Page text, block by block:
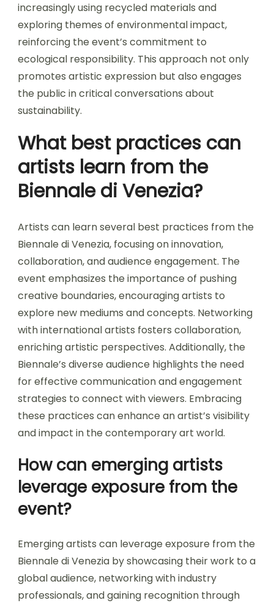
increasingly using recycled materials and
exploring themes of environmental impact,
reinforcing the event’s commitment to
ecological responsibility. This approach not only
promotes artistic expression but also engages
the public in critical conversations about
sustainability.
What best practices can
artists learn from the
Biennale di Venezia?
Artists can learn several best practices from the
Biennale di Venezia, focusing on innovation,
collaboration, and audience engagement. The
event emphasizes the importance of pushing
creative boundaries, encouraging artists to
explore new mediums and concepts. Networking
with international artists fosters collaboration,
enriching artistic perspectives. Additionally, the
Biennale’s diverse audience highlights the need
for effective communication and engagement
strategies to connect with viewers. Embracing
these practices can enhance an artist’s visibility
and impact in the contemporary art world.
How can emerging artists
leverage exposure from the
event?
Emerging artists can leverage exposure from the
Biennale di Venezia by showcasing their work to a
global audience, networking with industry
professionals, and gaining recognition through